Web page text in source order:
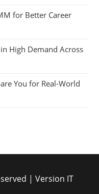
for Better Career
High Demand Across
You for Real-World
| Version IT